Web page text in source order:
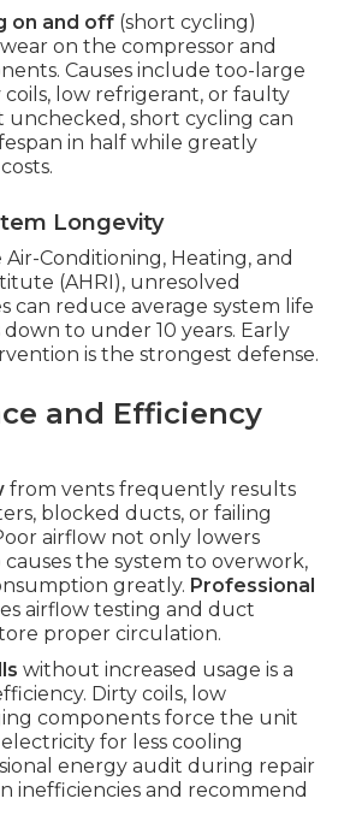
on and off (short cycling)
on the compressor and
Causes include too-large
low refrigerant, or faulty
unchecked, short cycling can
in half while greatly
Longevity
Conditioning, Heating, and
(AHRI), unresolved
can reduce average system life
down to under 10 years. Early
is the strongest defense.
and Efficiency
from vents frequently results
blocked ducts, or failing
airflow not only lowers
the system to overwork,
greatly. Professional
airflow testing and duct
proper circulation.
without increased usage is a
Dirty coils, low
components force the unit
for less cooling
energy audit during repair
inefficiencies and recommend